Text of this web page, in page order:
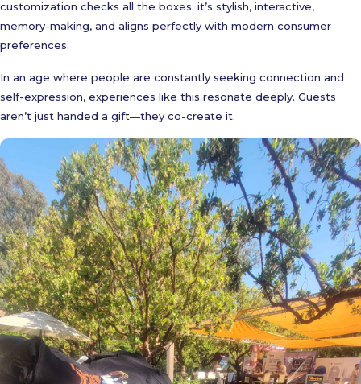
customization checks all the boxes: it’s stylish, interactive,
memory-making, and aligns perfectly with modern consumer
preferences.
In an age where people are constantly seeking connection and
self-expression, experiences like this resonate deeply. Guests
aren’t just handed a gift—they co-create it.